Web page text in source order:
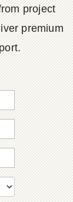
project
premium